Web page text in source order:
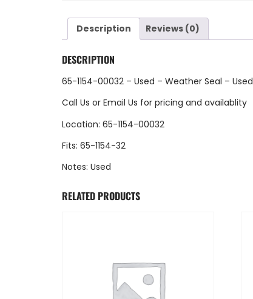
Description Reviews (0)
DESCRIPTION
65-1154-00032 – Used – Weather Seal – Used
Call Us or Email Us for pricing and availablity
Location: 65-1154-00032
Fits: 65-1154-32
Notes: Used
RELATED PRODUCTS